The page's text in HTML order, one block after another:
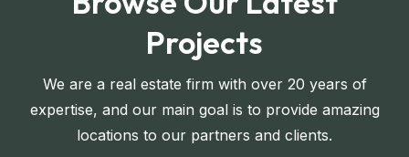
Projects
We are a real estate firm with over 20 years of
expertise, and our main goal is to provide amazing
locations to our partners and clients.